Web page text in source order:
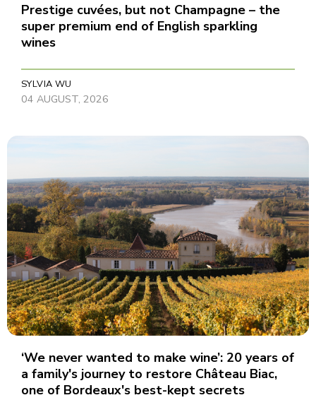
Prestige cuvées, but not Champagne – the
super premium end of English sparkling
wines
SYLVIA WU
04 AUGUST, 2026
‘We never wanted to make wine’: 20 years of
a family's journey to restore Château Biac,
one of Bordeaux's best-kept secrets